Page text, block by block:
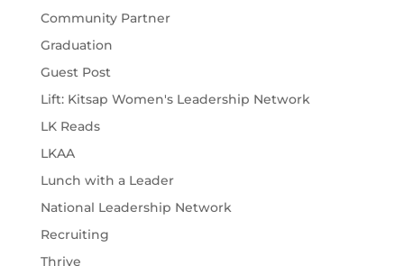
Community Partner
Graduation
Guest Post
Lift: Kitsap Women's Leadership Network
LK Reads
LKAA
Lunch with a Leader
National Leadership Network
Recruiting
Thrive